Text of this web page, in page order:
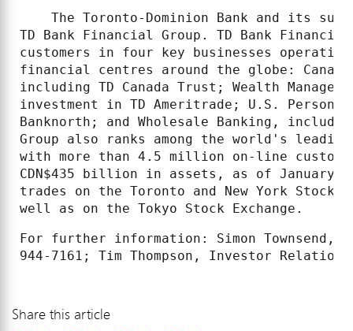
The Toronto-Dominion Bank and its
TD Bank Financial Group. TD Bank
customers in four key businesses
financial centres around the globe:
including TD Canada Trust; Wealth
investment in TD Ameritrade; U.S. Personal
Banknorth; and Wholesale Banking,
Group also ranks among the world's
with more than 4.5 million on-line
CDN$435 billion in assets, as of January
trades on the Toronto and New York Stock
well as on the Tokyo Stock Exchange.
For further information: Simon Townsend,
Share this article